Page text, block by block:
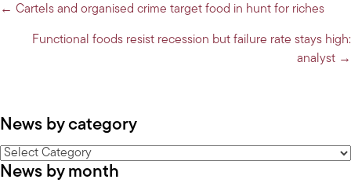
Posts
navigation
← Cartels and organised crime target food in hunt for riches
Functional foods resist recession but failure rate stays high:
analyst →
News by category
News
by
News by month